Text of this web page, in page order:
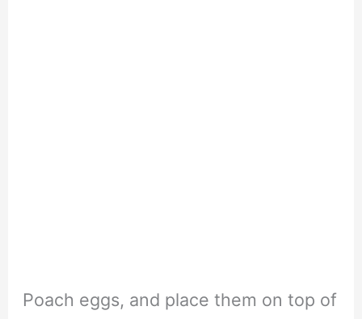
Poach eggs, and place them on top of